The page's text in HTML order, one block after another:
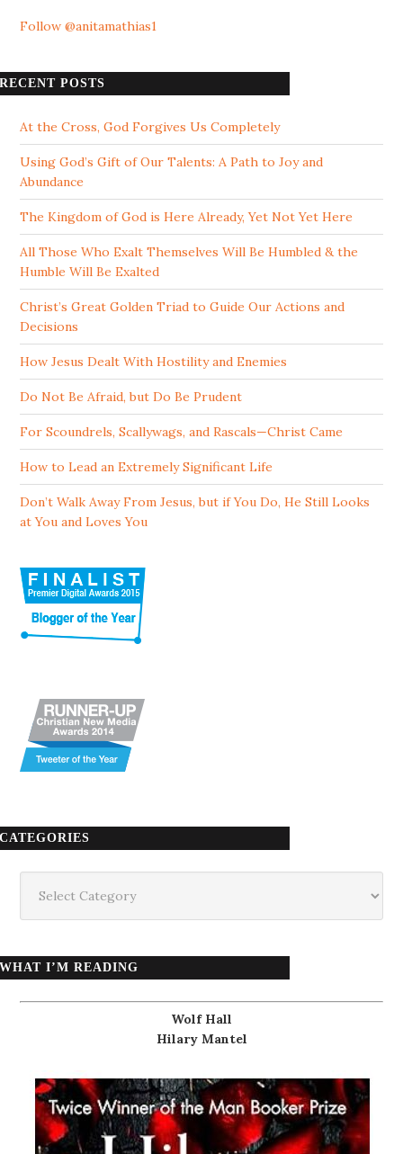
Follow @anitamathias1
RECENT POSTS
At the Cross, God Forgives Us Completely
Using God’s Gift of Our Talents: A Path to Joy and
Abundance
The Kingdom of God is Here Already, Yet Not Yet Here
All Those Who Exalt Themselves Will Be Humbled & the
Humble Will Be Exalted
Christ’s Great Golden Triad to Guide Our Actions and
Decisions
How Jesus Dealt With Hostility and Enemies
Do Not Be Afraid, but Do Be Prudent
For Scoundrels, Scallywags, and Rascals—Christ Came
How to Lead an Extremely Significant Life
Don’t Walk Away From Jesus, but if You Do, He Still Looks
at You and Loves You
CATEGORIES
WHAT I’M READING
Wolf Hall
Hilary Mantel